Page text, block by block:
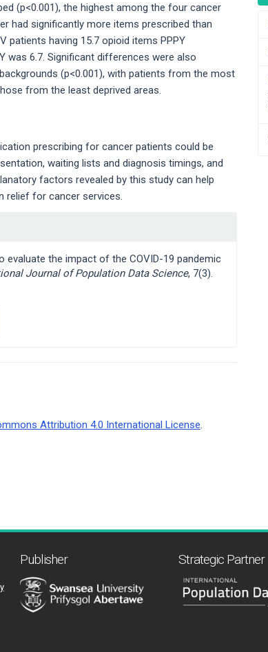
(p<0.001), the highest among the four cancer
had significantly more items prescribed than
patients having 15.7 opioid items PPPY
was 6.7. Significant differences were also
(p<0.001), with patients from the most
from the least deprived areas.
prescribing for cancer patients could be
waiting lists and diagnosis timings, and
factors revealed by this study can help
relief for cancer services.
evaluate the impact of the COVID-19 pandemic
Journal of Population Data Science, 7(3).
Attribution 4.0 International License.
Publisher Strategic Partner